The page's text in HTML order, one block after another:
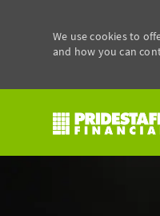
We use cookies to
and how you can